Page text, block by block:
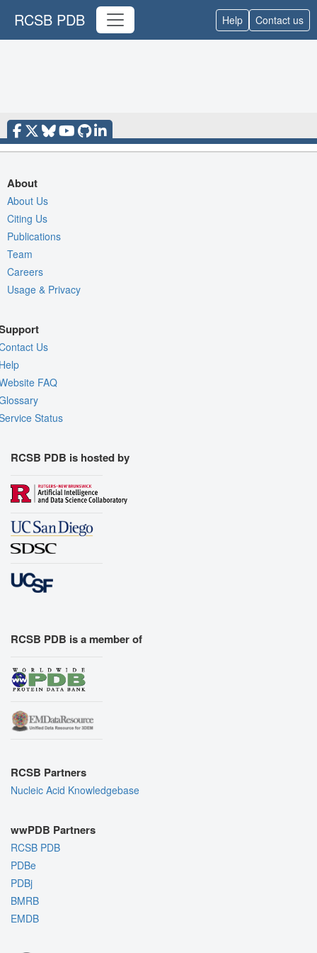
RCSB PDB Help Contact us
About
About Us
Citing Us
Publications
Team
Careers
Usage & Privacy
Us
FAQ
Status
RCSB PDB is hosted by
RCSB PDB is a member of
RCSB Partners
Nucleic Acid Knowledgebase
wwPDB Partners
RCSB PDB
PDBe
PDBj
BMRB
EMDB